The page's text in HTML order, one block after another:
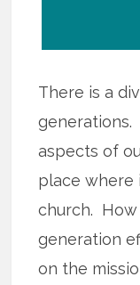
There is a
generations.
aspects of
place where
church.
generation
on the